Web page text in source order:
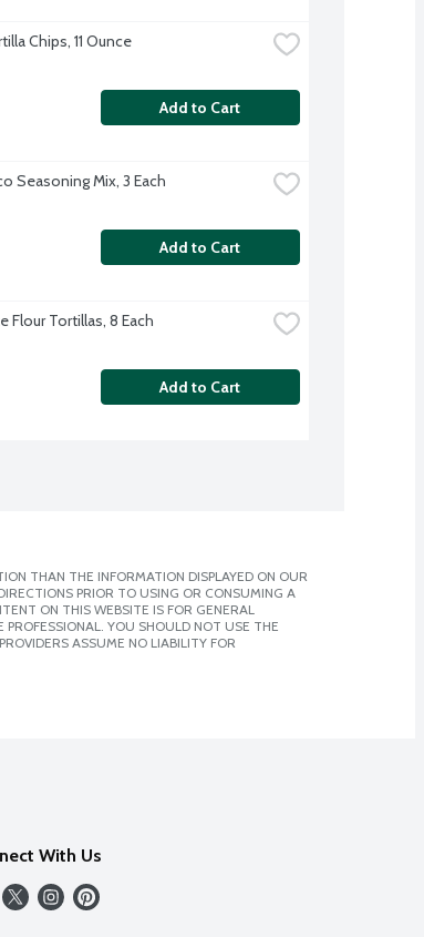
Chips, 11 Ounce
Add to Cart
Seasoning Mix, 3 Each
Add to Cart
Flour Tortillas, 8 Each
Add to Cart
THAN THE INFORMATION DISPLAYED ON OUR
PRIOR TO USING OR CONSUMING A
ON THIS WEBSITE IS FOR GENERAL
YOU SHOULD NOT USE THE
ASSUME NO LIABILITY FOR
With Us